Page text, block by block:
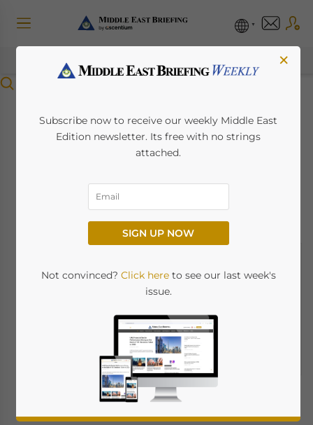
An Overview Of The
Abu Dhabi Vision
Posted byMiddle East Briefing
byAla Farahat, Farahat & Co
×
Subscribe now to receive our weekly Middle East
Edition newsletter. Its free with no strings
attached.
SIGN UP NOW
Not convinced? Click hereto see our last week's
issue.